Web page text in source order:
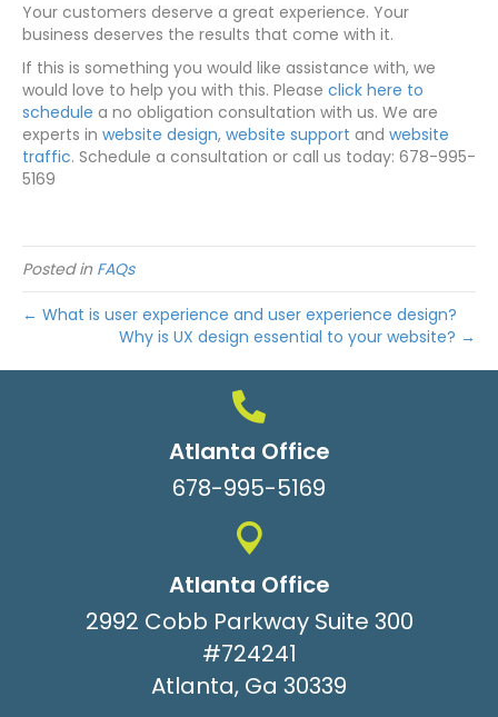
Your customers deserve a great experience. Your
business deserves the results that come with it.
If this is something you would like assistance with, we
would love to help you with this. Please click here to
schedule a no obligation consultation with us. We are
experts in website design, website support and website
traffic. Schedule a consultation or call us today: 678-995-
5169
Posted in FAQs
← What is user experience and user experience design?
Why is UX design essential to your website? →
Atlanta Office
678-995-5169
Atlanta Office
2992 Cobb Parkway Suite 300
#724241
Atlanta, Ga 30339